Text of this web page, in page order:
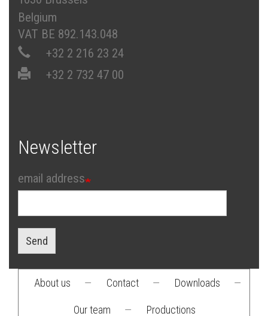
Belgium
VAT BE 892.143.048
+32 2 216 23 24
+32 2 732 47 00
Newsletter
email address
Send
About us — Contact — Downloads —
Our team — Productions